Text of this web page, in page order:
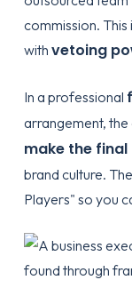
commission. This
with vetoing
In a professional
arrangement,
make the final
brand culture.
Players" so you